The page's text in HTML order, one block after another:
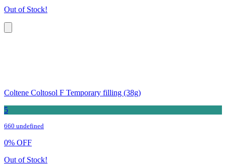
Out of Stock!
Coltene Coltosol F Temporary filling (38g)
5
660 undefined
0% OFF
Out of Stock!